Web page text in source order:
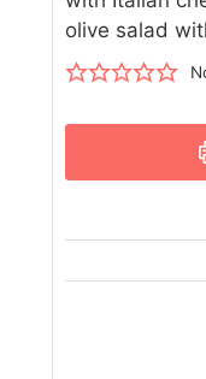
olive salad